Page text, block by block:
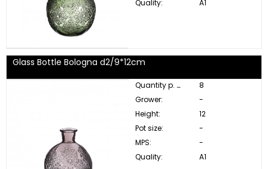
Quality: A1
Glass Bottle Bologna d2/9*12cm
Quantity p. box:
8
Grower:
-
Height:
12
Pot size:
-
MPS:
-
Quality:
A1